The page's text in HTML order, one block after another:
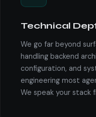
Technical
We go far beyond
handling backend
configuration, and
engineering most
We speak your stack